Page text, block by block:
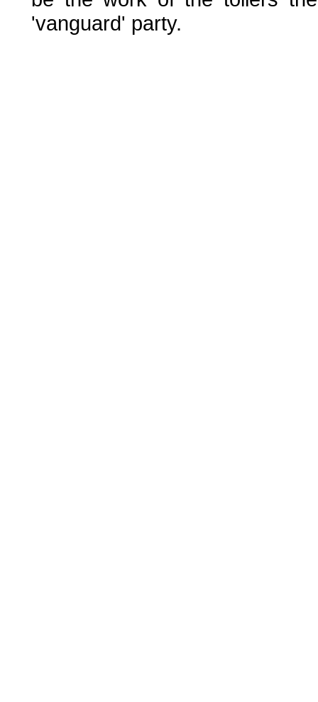
'vanguard' party.